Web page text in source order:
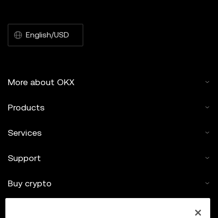
English/USD
More about OKX
Products
Services
Support
Buy crypto